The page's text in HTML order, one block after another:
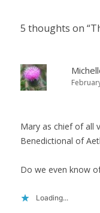
5 thoughts on “
Mary as chief of all
Benedictional of
Do we even know
Loading...